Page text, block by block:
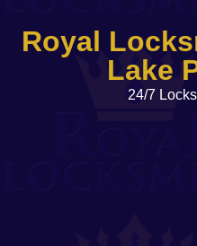
Royal
Lake
24/7